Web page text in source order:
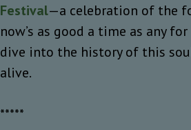
Festival—a celebration of the
now’s as good a time as any
dive into the history of this
alive.
*****